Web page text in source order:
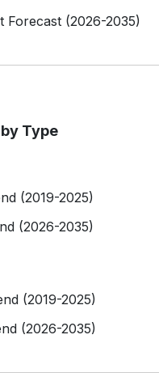
(2026-2035)
Type
(2019-2025)
(2026-2035)
(2019-2025)
(2026-2035)